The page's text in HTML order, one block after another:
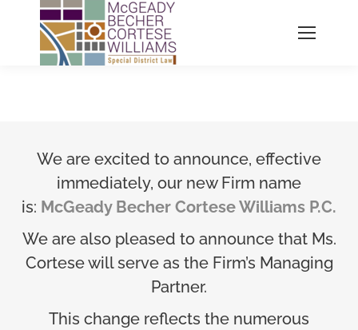
We are excited to announce, effective
immediately, our new Firm name
is: McGeady Becher Cortese Williams P.C.
We are also pleased to announce that Ms.
Cortese will serve as the Firm’s Managing
Partner.
This change reflects the numerous